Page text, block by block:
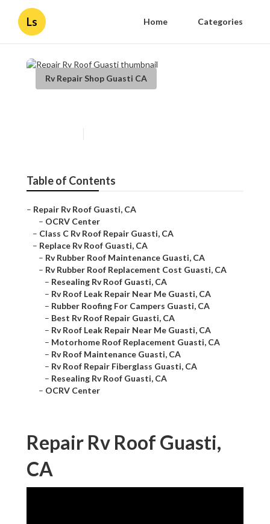
Ls Home Categories
Rv Repair Shop Guasti CA
Table of Contents
– Repair Rv Roof Guasti, CA
– OCRV Center
– Class C Rv Roof Repair Guasti, CA
– Replace Rv Roof Guasti, CA
– Rv Rubber Roof Maintenance Guasti, CA
– Rv Rubber Roof Replacement Cost Guasti, CA
– Resealing Rv Roof Guasti, CA
– Rv Roof Leak Repair Near Me Guasti, CA
– Rubber Roofing For Campers Guasti, CA
– Best Rv Roof Repair Guasti, CA
– Rv Roof Leak Repair Near Me Guasti, CA
– Motorhome Roof Replacement Guasti, CA
– Rv Roof Maintenance Guasti, CA
– Rv Roof Repair Fiberglass Guasti, CA
– Resealing Rv Roof Guasti, CA
– OCRV Center
Repair Rv Roof Guasti,
CA